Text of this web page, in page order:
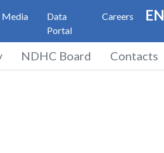
Media
Data
Portal
Careers EN
NDHC Board Contacts